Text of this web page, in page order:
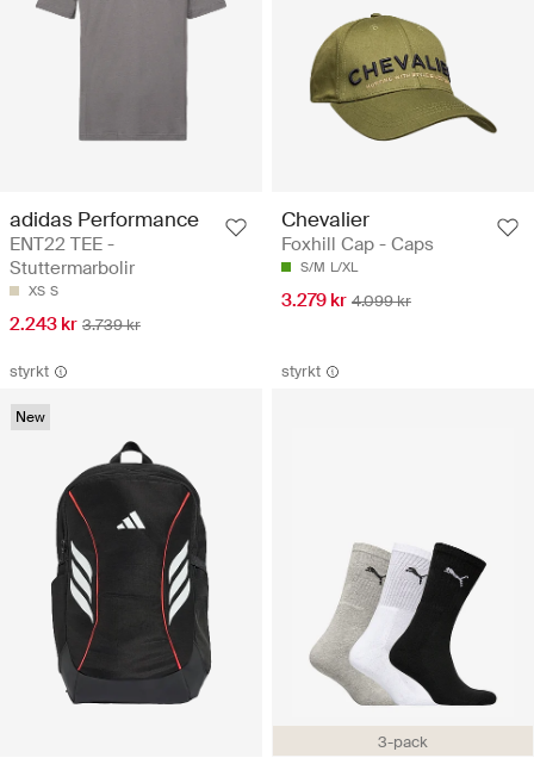
adidas Performance
ENT22 TEE -
Stuttermarbolir
XS S
2.243 kr 3.739 kr
Chevalier
Foxhill Cap - Caps
S/M L/XL
3.279 kr 4.099 kr
styrkt
New
styrkt
3-pack